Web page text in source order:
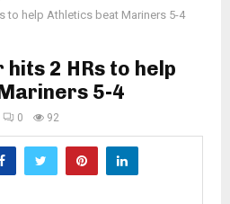
to help Athletics beat Mariners 5-4
2 HRs to help
5-4
0 92